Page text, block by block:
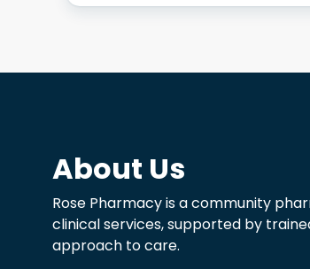
About Us
Rose Pharmacy is a community
clinical services, supported by
approach to care.